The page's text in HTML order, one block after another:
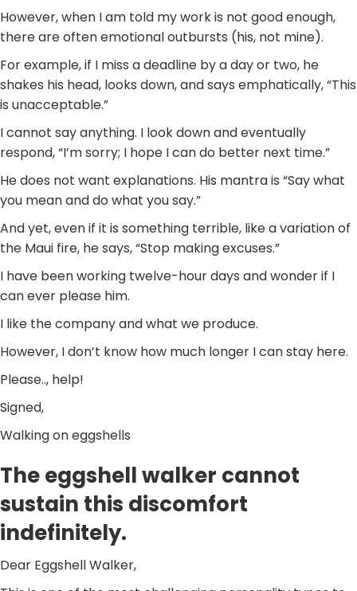
However, when I am told my work is not good enough,
there are often emotional outbursts (his, not mine).
For example, if I miss a deadline by a day or two, he
shakes his head, looks down, and says emphatically, “This
is unacceptable.”
I cannot say anything. I look down and eventually
respond, “I’m sorry; I hope I can do better next time.”
He does not want explanations. His mantra is “Say what
you mean and do what you say.”
And yet, even if it is something terrible, like a variation of
the Maui fire, he says, “Stop making excuses.”
I have been working twelve-hour days and wonder if I
can ever please him.
I like the company and what we produce.
However, I don’t know how much longer I can stay here.
Please.., help!
Signed,
Walking on eggshells
The eggshell walker cannot
sustain this discomfort
indefinitely.
Dear Eggshell Walker,